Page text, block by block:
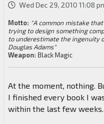
Wed Dec 29, 2010 11:08
Motto: "A common mistake
trying to design something
to underestimate the ingenuity
Douglas Adams"
Weapon: Black Magic
At the moment, nothing.
I finished every book I
within the last few weeks.